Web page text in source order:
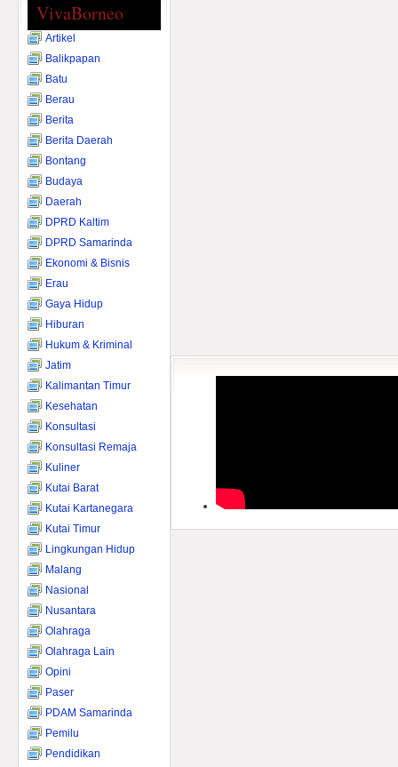
VivaBorneo
Artikel
Balikpapan
Batu
Berau
Berita
Berita Daerah
Bontang
Budaya
Daerah
DPRD Kaltim
DPRD Samarinda
Ekonomi & Bisnis
Erau
Gaya Hidup
Hiburan
Hukum & Kriminal
Jatim
Kalimantan Timur
Kesehatan
Konsultasi
Konsultasi Remaja
Kuliner
Kutai Barat
Kutai Kartanegara
Kutai Timur
Lingkungan Hidup
Malang
Nasional
Nusantara
Olahraga
Olahraga Lain
Opini
Paser
PDAM Samarinda
Pemilu
Pendidikan